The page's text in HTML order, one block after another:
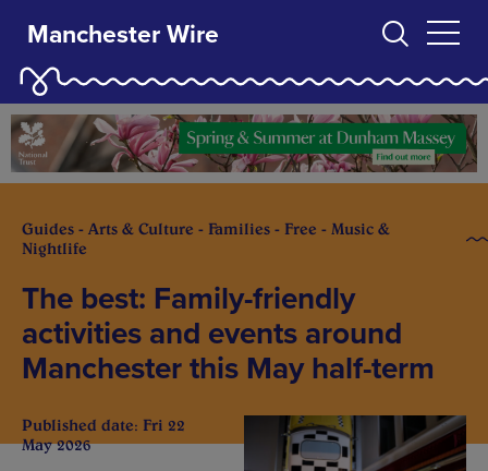
Manchester Wire
Guides - Arts & Culture - Families - Free - Music &
Nightlife
The best: Family-friendly
activities and events around
Manchester this May half-term
Published date: Fri 22
May 2026